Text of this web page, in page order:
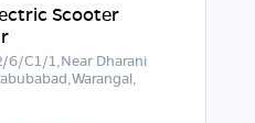
Scooter
6/C1/1,Near Dharani